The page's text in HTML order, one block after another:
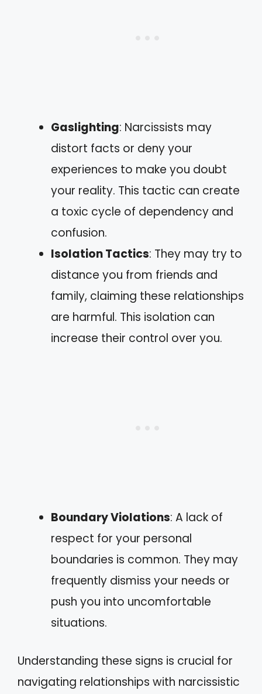
Gaslighting: Narcissists may
distort facts or deny your
experiences to make you doubt
your reality. This tactic can create
a toxic cycle of dependency and
confusion.
Isolation Tactics: They may try to
distance you from friends and
family, claiming these relationships
are harmful. This isolation can
increase their control over you.
Boundary Violations: A lack of
respect for your personal
boundaries is common. They may
frequently dismiss your needs or
push you into uncomfortable
situations.
Understanding these signs is crucial for
navigating relationships with narcissistic